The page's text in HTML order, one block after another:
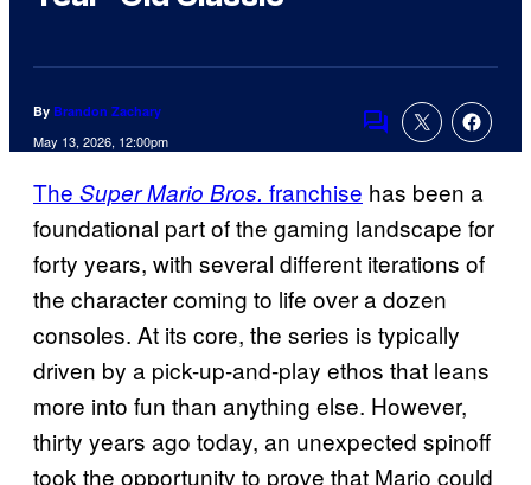
By Brandon Zachary
May 13, 2026, 12:00pm
Comments
The Super Mario Bros. franchise has been a
foundational part of the gaming landscape for
forty years, with several different iterations of
the character coming to life over a dozen
consoles. At its core, the series is typically
driven by a pick-up-and-play ethos that leans
more into fun than anything else. However,
thirty years ago today, an unexpected spinoff
took the opportunity to prove that Mario could